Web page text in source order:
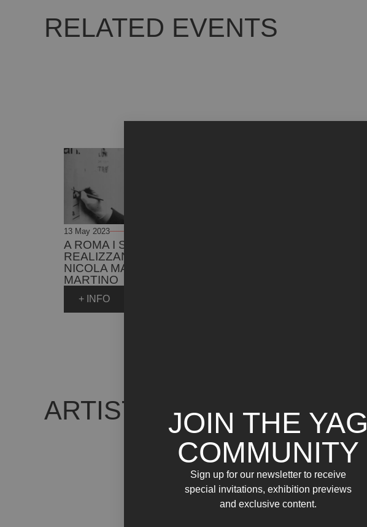
RELATED EVENTS
13 May 2023
A ROMA I SOGNI SI
REALIZZANO ANCORA /
NICOLA MARIA
MARTINO
+ INFO
ARTIST WORKSJOIN THE YAG
COMMUNITY
Sign up for our newsletter to receive
special invitations, exhibition previews
and exclusive content.